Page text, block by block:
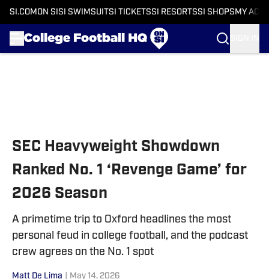
SI.COM ON SI SI SWIMSUITSI TICKETSSI RESORTSSI SHOPS MY
SEC Heavyweight Showdown
Ranked No. 1 ‘Revenge Game’ for
2026 Season
A primetime trip to Oxford headlines the most
personal feud in college football, and the podcast
crew agrees on the No. 1 spot
Matt De Lima May 14, 2026